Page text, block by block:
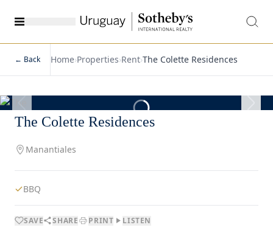
← Back Home›Properties›Rent›The Colette Residences
The Colette Residences
Manantiales
BBQ
SAVE SHARE PRINT LISTEN